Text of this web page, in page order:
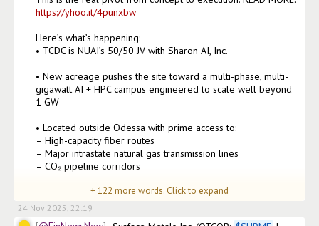
https://yhoo.it/4punxbw
Here’s what’s happening:
• TCDC is NUAI’s 50/50 JV with Sharon AI, Inc.
• New acreage pushes the site toward a multi-phase, multi-
gigawatt AI + HPC campus engineered to scale well beyond
1 GW
• Located outside Odessa with prime access to:
– High-capacity fiber routes
– Major intrastate natural gas transmission lines
– CO₂ pipeline corridors
• These connections shorten development timeline
+122 more words. Click to expand
24 Nov 2025, 22:19